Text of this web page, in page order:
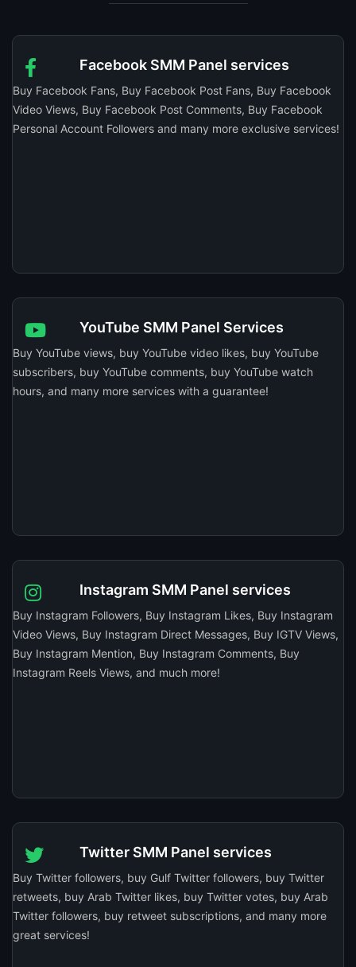
Facebook SMM Panel services
Buy Facebook Fans, Buy Facebook Post Fans, Buy Facebook
Video Views, Buy Facebook Post Comments, Buy Facebook
Personal Account Followers and many more exclusive services!
YouTube SMM Panel Services
Buy YouTube views, buy YouTube video likes, buy YouTube
subscribers, buy YouTube comments, buy YouTube watch
hours, and many more services with a guarantee!
Instagram SMM Panel services
Buy Instagram Followers, Buy Instagram Likes, Buy Instagram
Video Views, Buy Instagram Direct Messages, Buy IGTV Views,
Buy Instagram Mention, Buy Instagram Comments, Buy
Instagram Reels Views, and much more!
Twitter SMM Panel services
Buy Twitter followers, buy Gulf Twitter followers, buy Twitter
retweets, buy Arab Twitter likes, buy Twitter votes, buy Arab
Twitter followers, buy retweet subscriptions, and many more
great services!